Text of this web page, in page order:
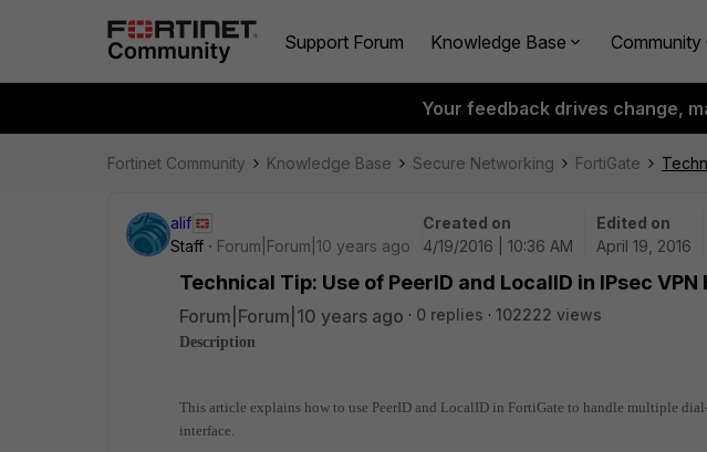
Support Forum Knowledge Base Community
Your feedback drives change,
Fortinet Community Knowledge Base Secure Networking FortiGate
alif
Staff
Forum|Forum|10 years ago
Created on
4/19/2016 | 10:36 AM
Edited on
April 19, 2016
Technical Tip: Use of PeerID and LocalID in IPsec
Forum|Forum|10 years ago 0 replies 102222 views
Description
This article explains how to use PeerID and LocalID in FortiGate to handle multiple
interface.